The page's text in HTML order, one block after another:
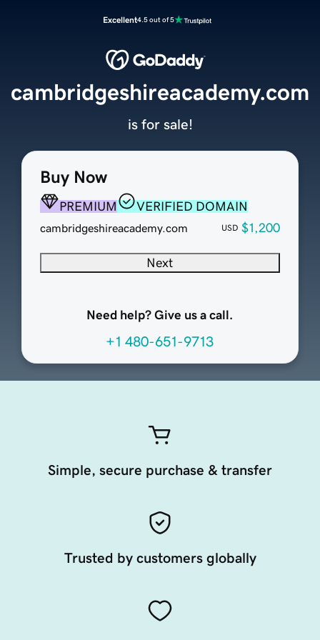
Excellent4.5 out of 5
Buy Now
PREMIUM VERIFIED DOMAIN
cambridgeshireacademy.com USD $1,200
Next
Need help? Give us a call.
+1 480-651-9713
cambridgeshireacademy.com
is for sale!
Simple, secure purchase & transfer
Trusted by customers globally